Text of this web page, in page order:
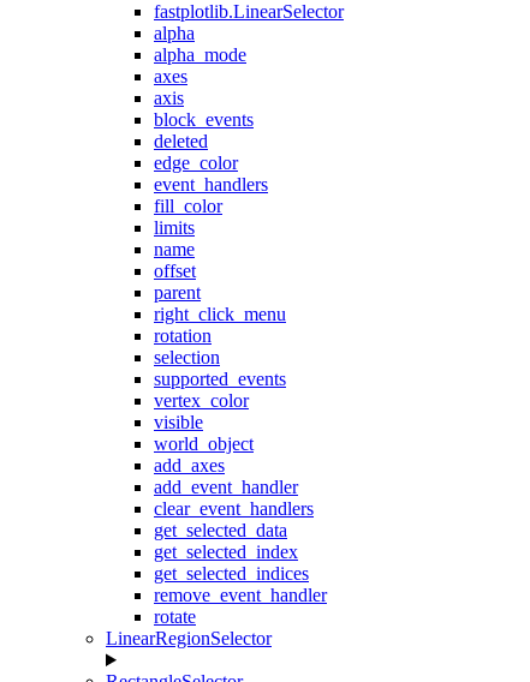
fastplotlib.LinearSelector
alpha
alpha_mode
axes
axis
block_events
deleted
edge_color
event_handlers
fill_color
limits
name
offset
parent
right_click_menu
rotation
selection
supported_events
vertex_color
visible
world_object
add_axes
add_event_handler
clear_event_handlers
get_selected_data
get_selected_index
get_selected_indices
remove_event_handler
rotate
LinearRegionSelector